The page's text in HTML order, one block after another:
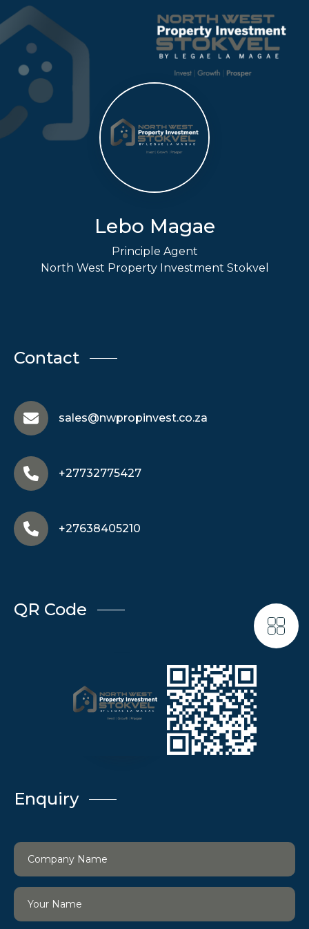
Lebo Magae
Principle Agent
North West Property Investment Stokvel
Contact
sales@nwpropinvest.co.za
+27732775427
+27638405210
QR Code
Enquiry